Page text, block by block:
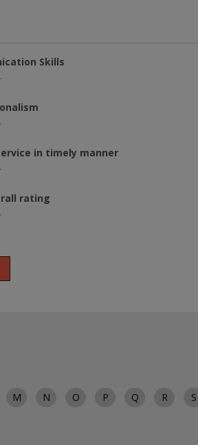
Skills
in timely manner
rating
M N O P Q R S